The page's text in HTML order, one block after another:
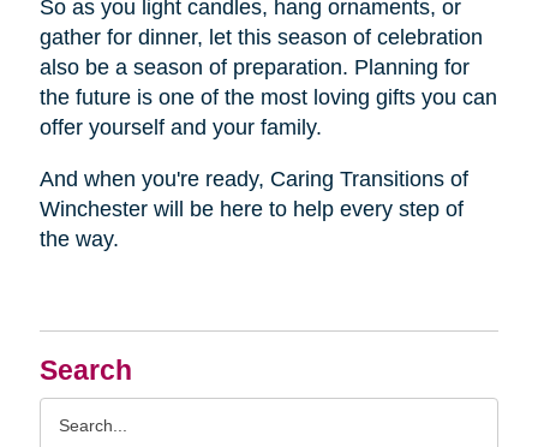
Search
So as you light candles, hang ornaments, or
gather for dinner, let this season of celebration
also be a season of preparation. Planning for
the future is one of the most loving gifts you can
offer yourself and your family.
And when you're ready, Caring Transitions of
Winchester will be here to help every step of
the way.